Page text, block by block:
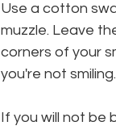
Use a cotton
muzzle. Leave
corners of your
you're not smiling.
If you will not be